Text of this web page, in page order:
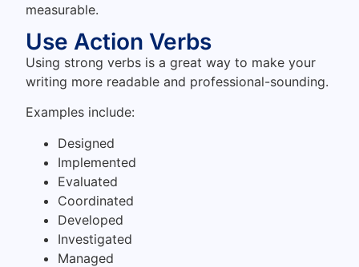
measurable.
Use Action Verbs
Using strong verbs is a great way to make your
writing more readable and professional-sounding.
Examples include:
Designed
Implemented
Evaluated
Coordinated
Developed
Investigated
Managed